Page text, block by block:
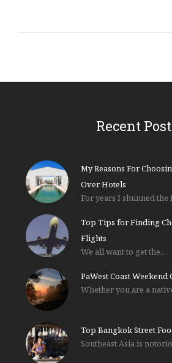
Recent
My Reasons For
Over Hotels
For years I shunned the
Top Tips for Finding
Flights
We all want to get the…
PaWest Coast Weekend
Whether you are a
Top Bangkok Street
Southeast Asia is